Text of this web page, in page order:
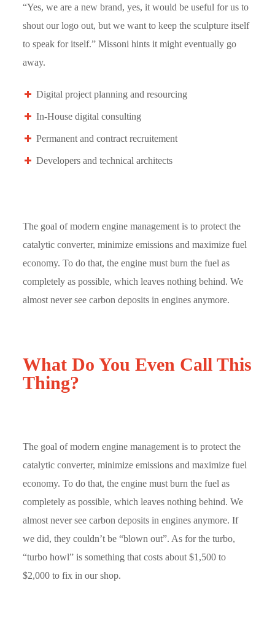
“Yes, we are a new brand, yes, it would be useful for us to
shout our logo out, but we want to keep the sculpture itself
to speak for itself.” Missoni hints it might eventually go
away.
Digital project planning and resourcing
In-House digital consulting
Permanent and contract recruitement
Developers and technical architects
The goal of modern engine management is to protect the
catalytic converter, minimize emissions and maximize fuel
economy. To do that, the engine must burn the fuel as
completely as possible, which leaves nothing behind. We
almost never see carbon deposits in engines anymore.
What Do You Even Call This
Thing?
The goal of modern engine management is to protect the
catalytic converter, minimize emissions and maximize fuel
economy. To do that, the engine must burn the fuel as
completely as possible, which leaves nothing behind. We
almost never see carbon deposits in engines anymore. If
we did, they couldn’t be “blown out”. As for the turbo,
“turbo howl” is something that costs about $1,500 to
$2,000 to fix in our shop.